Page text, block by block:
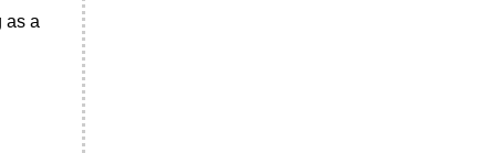
as a